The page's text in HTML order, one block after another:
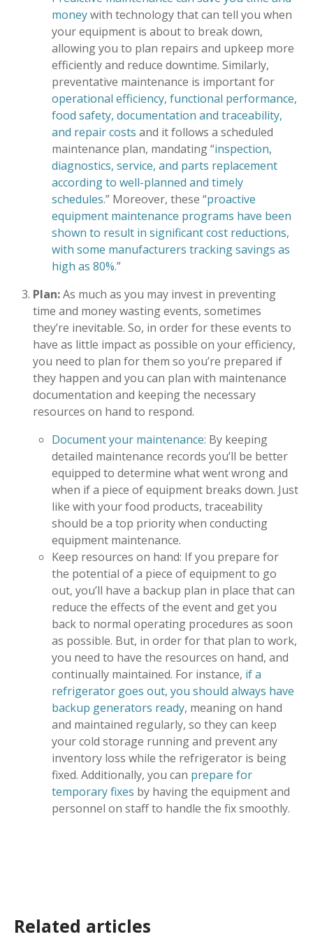
moneywith technology that can tell you when
your equipment is about to break down,
allowing you to plan repairs and upkeep more
efficiently and reduce downtime. Similarly,
preventative maintenance is important for
operational efficiency, functional performance,
food safety, documentation and traceability,
and repair costs and it follows a scheduled
maintenance plan, mandating “inspection,
diagnostics, service, and parts replacement
according to well-planned and timely
schedules.” Moreover, these “proactive
equipment maintenance programs have been
shown to result in significant cost reductions,
with some manufacturers tracking savings as
high as 80%.”
Plan:As much as you may invest in preventing
time and money wasting events, sometimes
they’re inevitable. So, in order for these events to
have as little impact as possible on your efficiency,
you need to plan for them so you’re prepared if
they happen and you can plan with maintenance
documentation and keeping the necessary
resources on hand to respond.
Document your maintenance: By keeping
detailed maintenance records you’ll be better
equipped to determine what went wrong and
when if a piece of equipment breaks down. Just
like with your food products, traceability
should be a top priority when conducting
equipment maintenance.
Keep resources on hand: If you prepare for
the potential of a piece of equipment to go
out, you’ll have a backup plan in place that can
reduce the effects of the event and get you
back to normal operating procedures as soon
as possible. But, in order for that plan to work,
you need to have the resources on hand, and
continually maintained. For instance, if a
refrigerator goes out, you should always have
backup generators ready, meaning on hand
and maintained regularly, so they can keep
your cold storage running and prevent any
inventory loss while the refrigerator is being
fixed. Additionally, you can prepare for
temporary fixes by having the equipment and
personnel on staff to handle the fix smoothly.
Related articles